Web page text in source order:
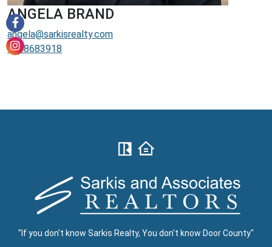
ANGELA BRAND
angela@sarkisrealty.com
9208683918
"If you don't know Sarkis Realty, You don't know Door County"